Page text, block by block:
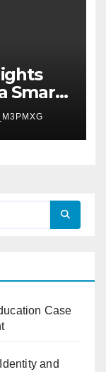
Smart
Case
and